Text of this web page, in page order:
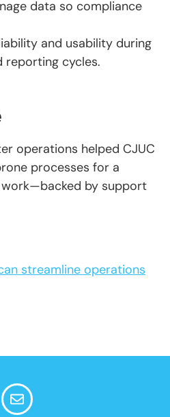
data so compliance
and usability during
reporting cycles.
operations helped CJUC
processes for a
by support
streamline operations